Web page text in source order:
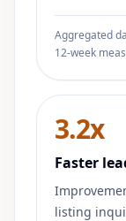
Aggregated
12-week
3.2x
Faster
listing